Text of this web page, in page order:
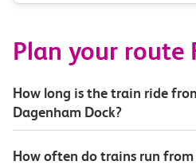
Plan your route
How long is the train ride
Dagenham Dock?
How often do trains run from